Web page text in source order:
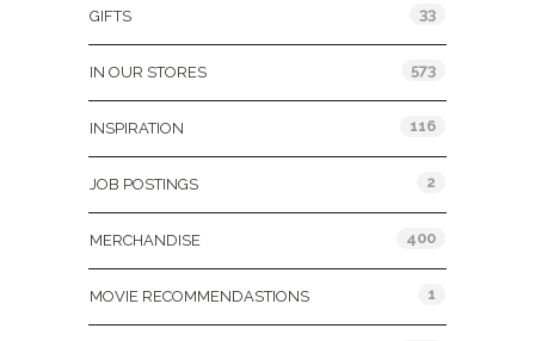
GIFTS 33
IN OUR STORES 573
INSPIRATION 116
JOB POSTINGS 2
MERCHANDISE 400
MOVIE RECOMMENDASTIONS 1